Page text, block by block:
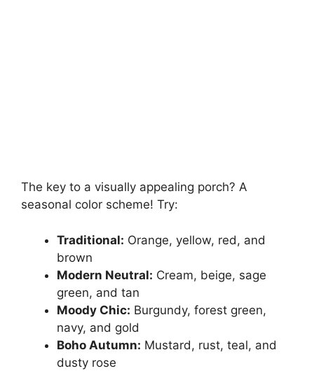
The key to a visually appealing porch? A
seasonal color scheme! Try:
Traditional: Orange, yellow, red, and
brown
Modern Neutral: Cream, beige, sage
green, and tan
Moody Chic: Burgundy, forest green,
navy, and gold
Boho Autumn: Mustard, rust, teal, and
dusty rose